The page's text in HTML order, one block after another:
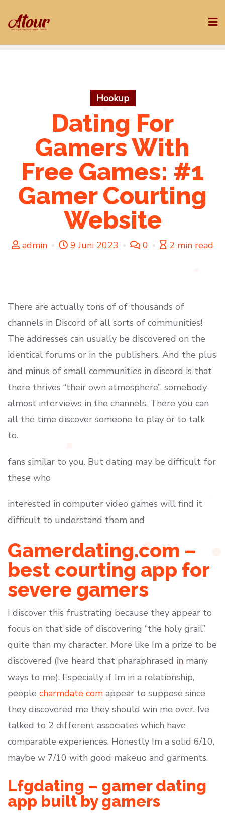
to
Hookup
Dating For
Gamers With
Free Games: #1
Gamer Courting
Website
admin 9 Juni 2023 0 2 min read
There are actually tons of of thousands of
channels in Discord of all sorts of communities!
The addresses can usually be discovered on the
identical forums or in the publishers. And the plus
and minus of small communities in discord is that
there thrives “their own atmosphere”, somebody
almost interviews in the channels. There you can
all the time discover someone to play or to talk
to.
fans similar to you. But dating may be difficult for
these who
interested in computer video games will find it
difficult to understand them and
Gamerdating.com –
best courting app for
severe gamers
I discover this frustrating because they appear to
focus on that side of discovering “the holy grail”
quite than my character. More like Im a prize to be
discovered (Ive heard that pharaphrased in many
ways to me). Especially if Im in a relationship,
people charmdate com appear to suppose since
they discovered me they should win me over. Ive
talked to 2 different associates which have
comparable experiences. Honestly Im a solid 6/10,
maybe w 7/10 with good makeuo and garments.
Lfgdating – gamer dating
app built by gamers